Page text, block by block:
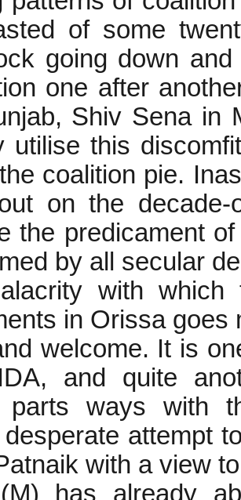
of some
going down
one after
Shiv Sena in
utilise this
coalition pie.
on the decade-
the predicament
by all secular
with which
in Orissa
welcome. It is
and quite
parts ways with
desperate attempt
with a view
has already